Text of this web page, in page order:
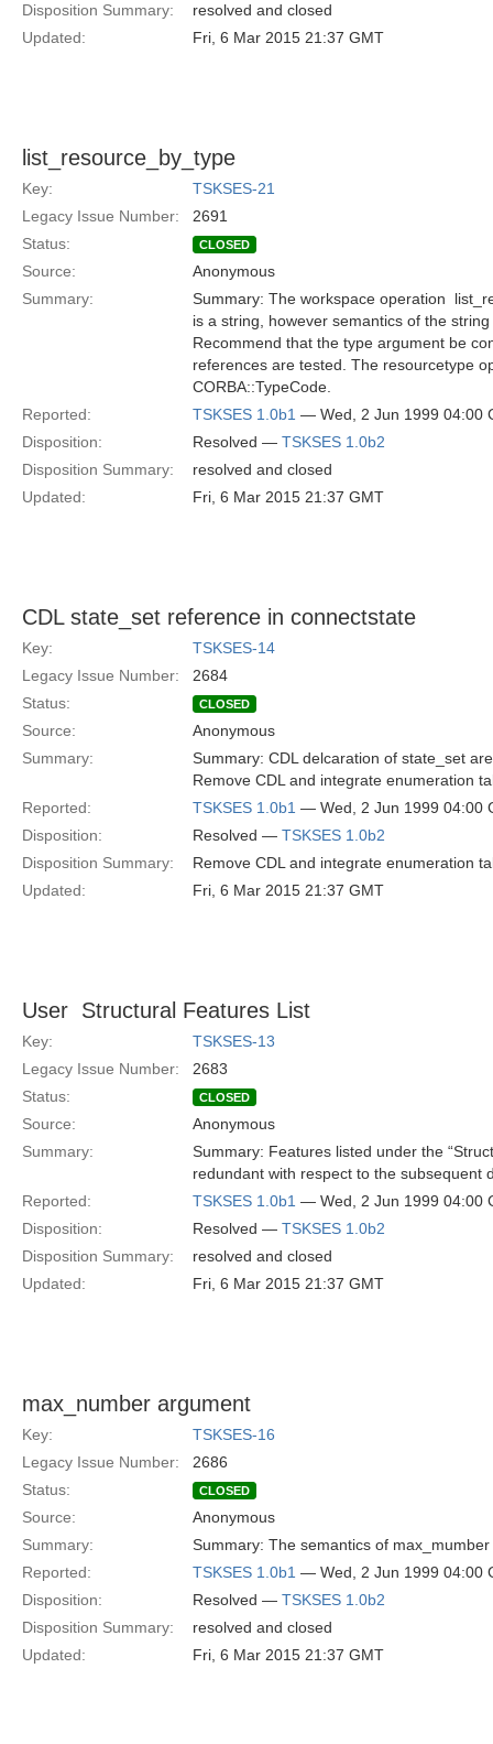
Disposition Summary:
resolved and closed
Updated:
Fri, 6 Mar 2015 21:37 GMT
list_resource_by_type
Key:
TSKSES-21
Legacy Issue Number:
2691
Status:
CLOSED
Source:
Anonymous
Summary:
Summary: The workspace operation 
is a string, however semantics of the
Recommend that the type argument be
references are tested. The resourcetype
CORBA::TypeCode.
Reported:
TSKSES 1.0b1 — Wed, 2 Jun 1999 04:00
Disposition:
Resolved — TSKSES 1.0b2
Disposition Summary:
resolved and closed
Updated:
Fri, 6 Mar 2015 21:37 GMT
CDL state_set reference in connectstate
Key:
TSKSES-14
Legacy Issue Number:
2684
Status:
CLOSED
Source:
Anonymous
Summary:
Summary: CDL delcaration of state_set
Remove CDL and integrate enumeration
Reported:
TSKSES 1.0b1 — Wed, 2 Jun 1999 04:00
Disposition:
Resolved — TSKSES 1.0b2
Disposition Summary:
Remove CDL and integrate enumeration
Updated:
Fri, 6 Mar 2015 21:37 GMT
User  Structural Features List
Key:
TSKSES-13
Legacy Issue Number:
2683
Status:
CLOSED
Source:
Anonymous
Summary:
Summary: Features listed under the
redundant with respect to the subsequent
Reported:
TSKSES 1.0b1 — Wed, 2 Jun 1999 04:00
Disposition:
Resolved — TSKSES 1.0b2
Disposition Summary:
resolved and closed
Updated:
Fri, 6 Mar 2015 21:37 GMT
max_number argument
Key:
TSKSES-16
Legacy Issue Number:
2686
Status:
CLOSED
Source:
Anonymous
Summary:
Summary: The semantics of
Reported:
TSKSES 1.0b1 — Wed, 2 Jun 1999 04:00
Disposition:
Resolved — TSKSES 1.0b2
Disposition Summary:
resolved and closed
Updated:
Fri, 6 Mar 2015 21:37 GMT